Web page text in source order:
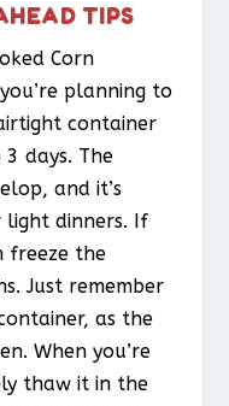
TIPS
Corn
planning to
container
days. The
and it’s
light dinners. If
freeze the
Just remember
as the
When you’re
thaw it in the